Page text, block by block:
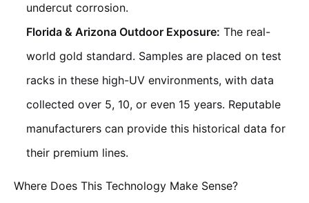
undercut corrosion.
Florida & Arizona Outdoor Exposure: The real-
world gold standard. Samples are placed on test
racks in these high-UV environments, with data
collected over 5, 10, or even 15 years. Reputable
manufacturers can provide this historical data for
their premium lines.
Where Does This Technology Make Sense?